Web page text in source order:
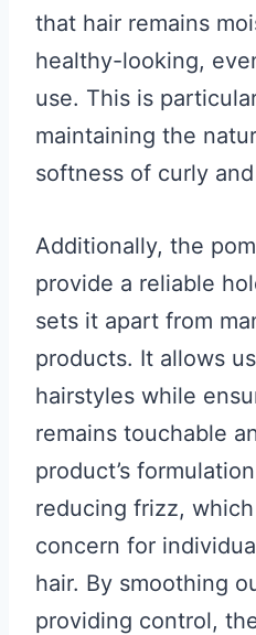
that hair remains
healthy-looking,
use. This is
maintaining the
softness of curly
Additionally, the
provide a reliable
sets it apart from
products. It allows
hairstyles while
remains touchable
product’s
reducing frizz,
concern for
hair. By smoothing
providing control,